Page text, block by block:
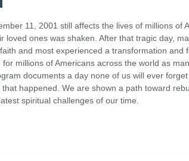
11, 2001 still affects the lives of millions of
loved ones was shaken. After that tragic day,
and most experienced a transformation
millions of Americans across the world as
documents a day none of us will ever
happened. We are shown a path toward
spiritual challenges of our time.